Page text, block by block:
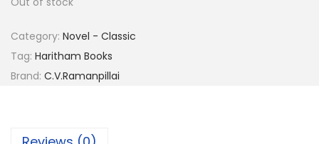
Category: Novel - Classic
Tag: Haritham Books
Brand: C.V.Ramanpillai